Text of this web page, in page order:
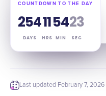
COUNTDOWN TO THE DAY
254
DAYS
11
HRS
54
MIN
22
SEC
Last updated February 7, 2026